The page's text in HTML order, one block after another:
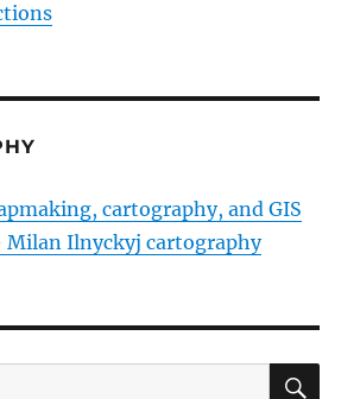
cartography, and GIS
Milan Ilnyckyj cartography